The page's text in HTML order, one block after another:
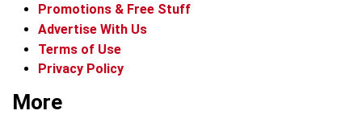
Promotions & Free Stuff
Advertise With Us
Terms of Use
Privacy Policy
More